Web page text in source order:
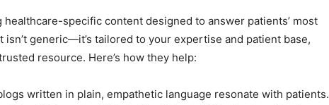
specific content designed to answer patients’ most
generic—it’s tailored to your expertise and patient base,
resource. Here’s how they help:
written in plain, empathetic language resonate with patients.